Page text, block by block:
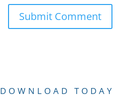
DOWNLOAD TODAY